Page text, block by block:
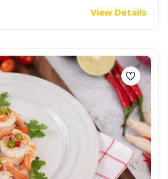
View Details